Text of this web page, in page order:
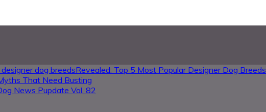
Revealed: Top 5 Most Popular Designer Dog Breeds
That Need Busting
News Pupdate Vol. 82